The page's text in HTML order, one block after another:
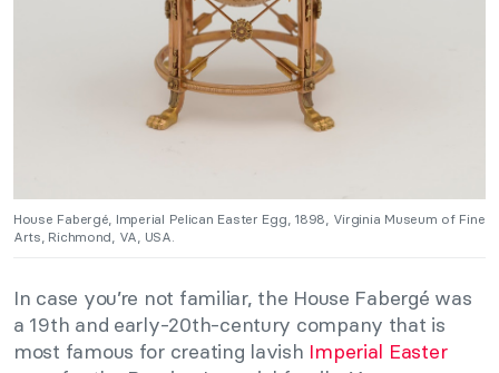
House Fabergé, Imperial Pelican Easter Egg, 1898, Virginia Museum of Fine
Arts, Richmond, VA, USA.
In case you’re not familiar, the House Fabergé was
a 19th and early-20th-century company that is
most famous for creating lavish Imperial Easter